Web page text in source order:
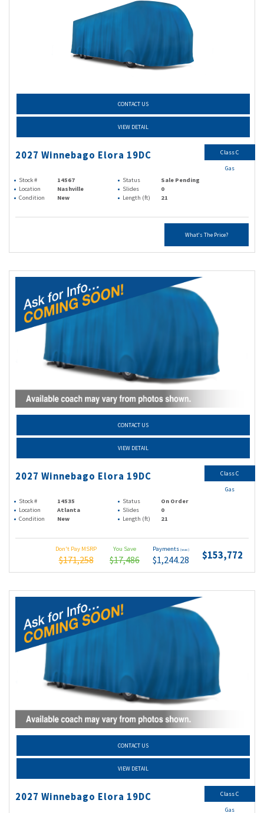
CONTACT US
VIEW DETAIL
2027 Winnebago Elora 19DC
Stock # 14567 Status
Sale Pending
Location
Nashville Slides
0
Condition
New Length (ft) 21
What's The Price?
Class C
Gas
CONTACT US
VIEW DETAIL
2027 Winnebago Elora 19DC
Stock # 14535 Status
On Order
Location
Atlanta Slides
0
Condition
New Length (ft) 21
Don't Pay MSRP
$171,258
You Save
$17,486
Payments (wac)
$1,244.28 $153,772
Class C
Gas
CONTACT US
VIEW DETAIL
2027 Winnebago Elora 19DC Class C
Gas